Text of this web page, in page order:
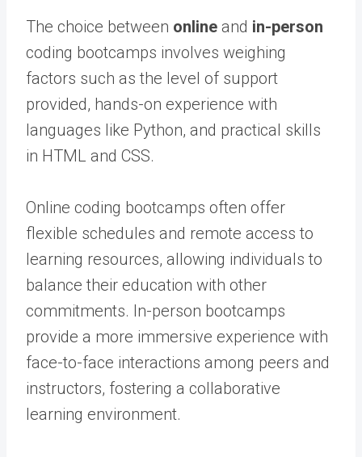
The choice between online and in-person
coding bootcamps involves weighing
factors such as the level of support
provided, hands-on experience with
languages like Python, and practical skills
in HTML and CSS.
Online coding bootcamps often offer
flexible schedules and remote access to
learning resources, allowing individuals to
balance their education with other
commitments. In-person bootcamps
provide a more immersive experience with
face-to-face interactions among peers and
instructors, fostering a collaborative
learning environment.